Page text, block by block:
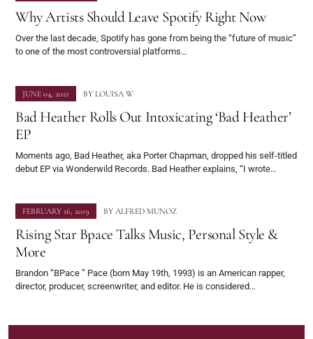
Why Artists Should Leave Spotify Right Now
Over the last decade, Spotify has gone from being the “future of music”
to one of the most controversial platforms…
JUNE 04, 2021 BY LOUISA W
Bad Heather Rolls Out Intoxicating ‘Bad Heather’
EP
Moments ago, Bad Heather, aka Porter Chapman, dropped his self-titled
debut EP via Wonderwild Records. Bad Heather explains, “I wrote…
FEBRUARY 16, 2019 BY ALFRED MUNOZ
Rising Star Bpace Talks Music, Personal Style &
More
Brandon “BPace ” Pace (born May 19th, 1993) is an American rapper,
director, producer, screenwriter, and editor. He is considered…